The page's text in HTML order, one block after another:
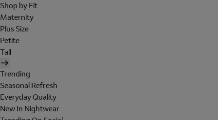
Shop by Fit
Maternity
Plus Size
Petite
Tall
Trending
Seasonal Refresh
Everyday Quality
New In Nightwear